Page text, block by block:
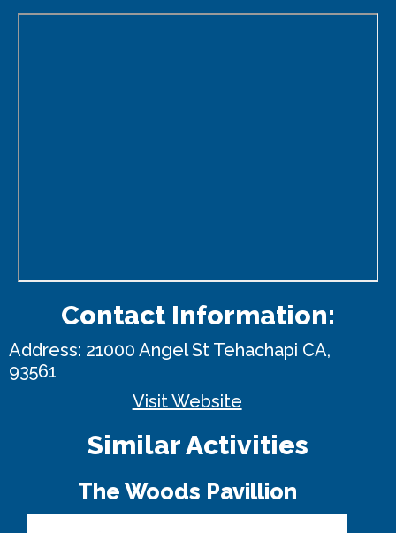
Contact Information:
Address: 21000 Angel St Tehachapi CA,
93561
Visit Website
Similar Activities
The Woods Pavillion